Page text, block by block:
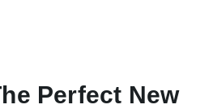
Perfect New